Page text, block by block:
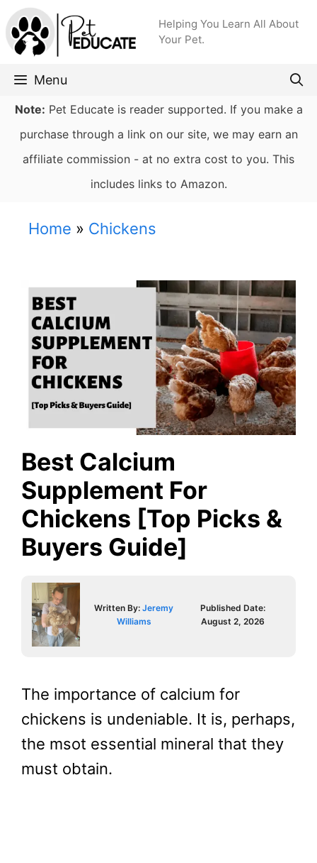
Skip
to
content
Helping You Learn All About
Your Pet.
Menu
Note: Pet Educate is reader supported. If you make a
purchase through a link on our site, we may earn an
affiliate commission - at no extra cost to you. This
includes links to Amazon.
Home » Chickens
Best Calcium
Supplement For
Chickens [Top Picks &
Buyers Guide]
Written By:Jeremy
Williams
Published Date:
August 2, 2026
The importance of calcium for
chickens is undeniable. It is, perhaps,
the msot essential mineral that they
must obtain.